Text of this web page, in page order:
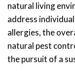
natural living
address
allergies, the
natural pest
the pursuit of a